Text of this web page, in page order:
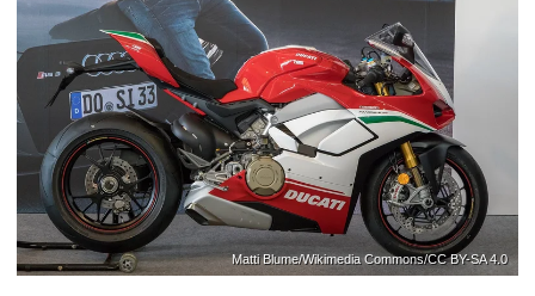
Matti Blume/Wikimedia Commons/CC BY-SA 4.0